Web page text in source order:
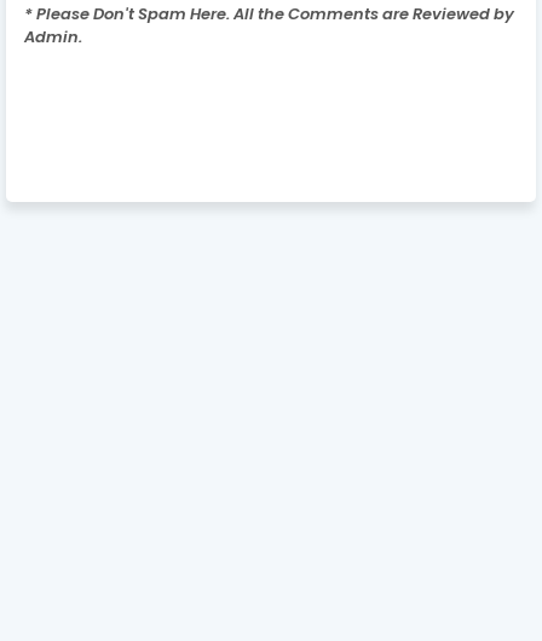
* Please Don't Spam Here. All the Comments are Reviewed by
Admin.